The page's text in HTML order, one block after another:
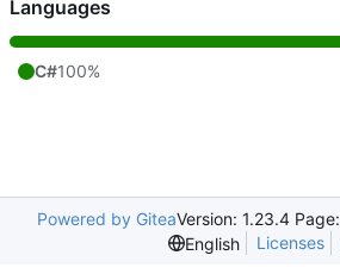
Languages
C#100%
Powered by GiteaVersion: 1.23.4 Page:
English
Licenses